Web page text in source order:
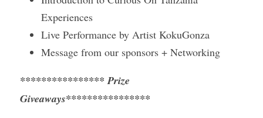
Experiences
Live Performance by Artist KokuGonza
Message from our sponsors + Networking
**************** Prize
Giveaways****************